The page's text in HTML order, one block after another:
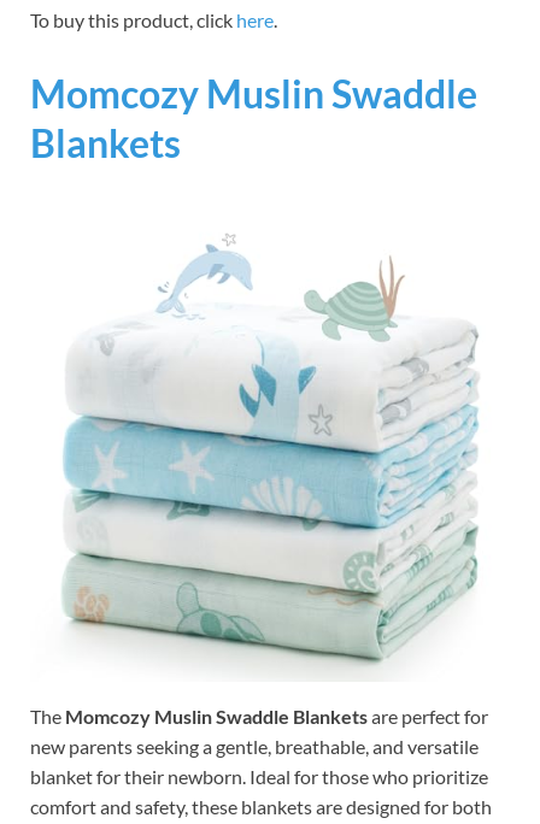
To buy this product, click here
Momcozy Muslin Swaddle
Blankets
The Momcozy Muslin Swaddle Blanketsare perfect for
new parents seeking a gentle, breathable, and versatile
blanket for their newborn. Ideal for those who prioritize
comfort and safety, these blankets are designed for both